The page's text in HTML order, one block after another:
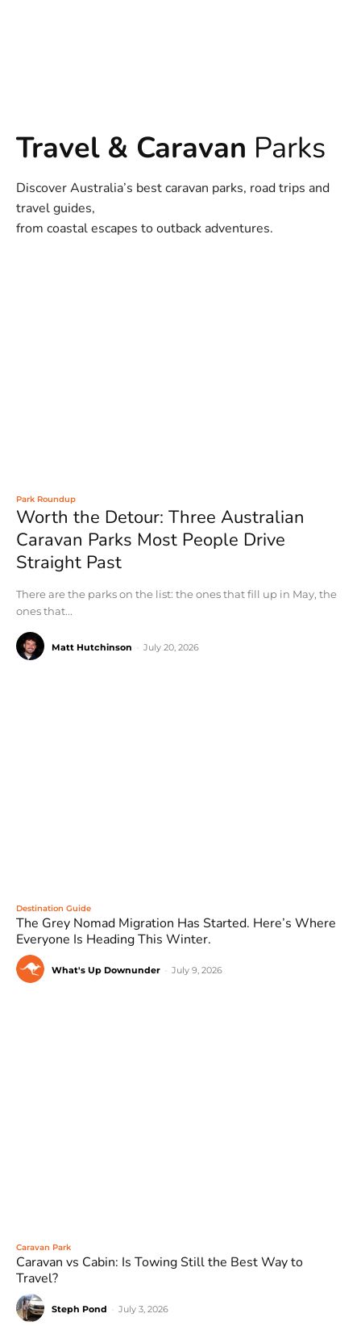
Travel & Caravan Parks
Discover Australia’s best caravan parks, road trips and
travel guides,
from coastal escapes to outback adventures.
Park Roundup
Worth the Detour: Three Australian
Caravan Parks Most People Drive
Straight Past
There are the parks on the list: the ones that fill up in May, the
ones that...
Matt Hutchinson July 20, 2026
Destination Guide
The Grey Nomad Migration Has Started. Here’s Where
Everyone Is Heading This Winter.
What's Up Downunder July 9, 2026
Caravan Park
Caravan vs Cabin: Is Towing Still the Best Way to
Travel?
Steph Pond July 3, 2026